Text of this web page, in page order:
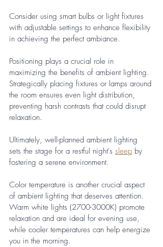
Consider using smart bulbs or light fixtures
with adjustable settings to enhance flexibility
in achieving the perfect ambiance.
Positioning plays a crucial role in
maximizing the benefits of ambient lighting.
Strategically placing fixtures or lamps around
the room ensures even light distribution,
preventing harsh contrasts that could disrupt
relaxation.
Ultimately, well-planned ambient lighting
sets the stage for a restful night's sleep by
fostering a serene environment.
Color temperature is another crucial aspect
of ambient lighting that deserves attention.
Warm white lights (2700-3000K) promote
relaxation and are ideal for evening use,
while cooler temperatures can help energize
you in the morning.